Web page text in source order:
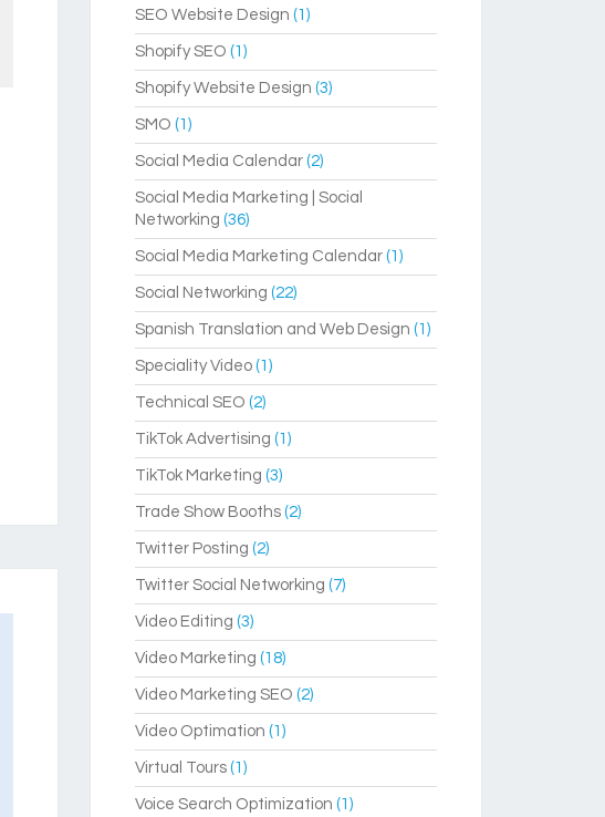
SEO Website Design (1)
Shopify SEO (1)
Shopify Website Design (3)
SMO (1)
Social Media Calendar(2)
Social Media Marketing | Social
Networking (36)
Social Media Marketing Calendar(1)
Social Networking (22)
Spanish Translation and Web Design (1)
Speciality Video(1)
Technical SEO (2)
TikTok Advertising (1)
TikTok Marketing (3)
Trade Show Booths(2)
Twitter Posting (2)
Twitter Social Networking (7)
Video Editing (3)
Video Marketing (18)
Video Marketing SEO (2)
Video Optimation (1)
Virtual Tours(1)
Voice Search Optimization (1)